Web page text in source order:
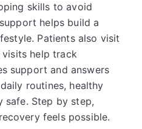
skills to avoid
helps build a
Patients also visit
help track
support and answers
routines, healthy
safe. Step by step,
feels possible.